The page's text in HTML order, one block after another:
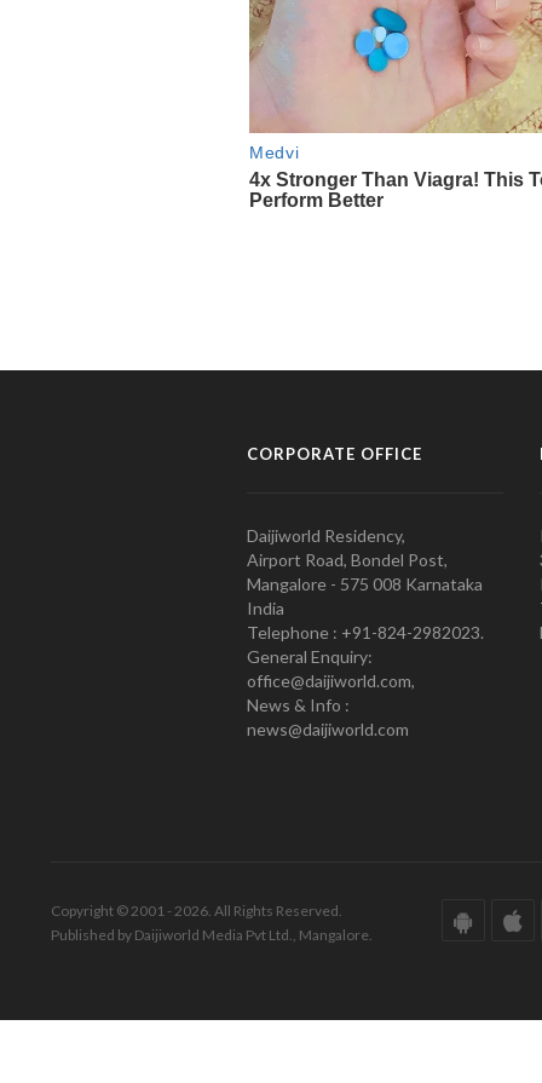
CORPORATE OFFICE
Daijiworld Residency,
Airport Road, Bondel Post,
Mangalore - 575 008 Karnataka
India
Telephone : +91-824-2982023.
General Enquiry:
office@daijiworld.com,
News & Info :
news@daijiworld.com
Copyright © 2001 - 2026. All Rights Reserved.
Published by Daijiworld Media Pvt Ltd., Mangalore.